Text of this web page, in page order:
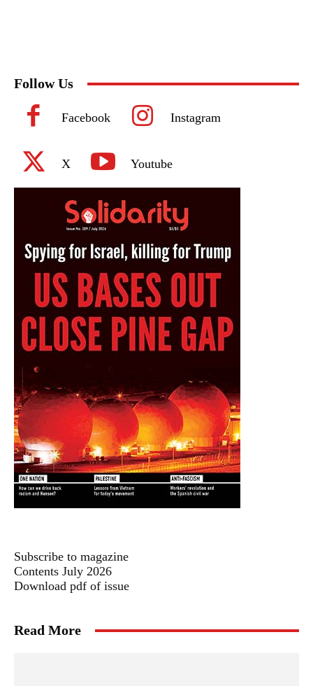
Follow Us
Facebook Instagram
X Youtube
Subscribe to magazine
Contents July 2026
Download pdf of issue
Read More